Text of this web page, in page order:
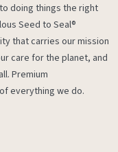
doing things the right
Seed to Seal®
that carries our mission
care for the planet, and
Premium
everything we do.